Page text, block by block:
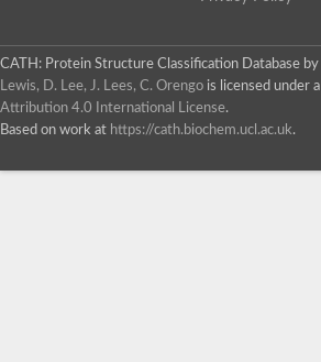
CATH: Protein Structure Classification Database by
Lewis, D. Lee, J. Lees, C. Orengo is licensed under a
Attribution 4.0 International License.
Based on work at https://cath.biochem.ucl.ac.uk.